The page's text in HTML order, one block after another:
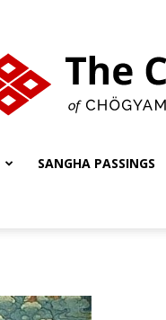
SANGHA PASSINGS